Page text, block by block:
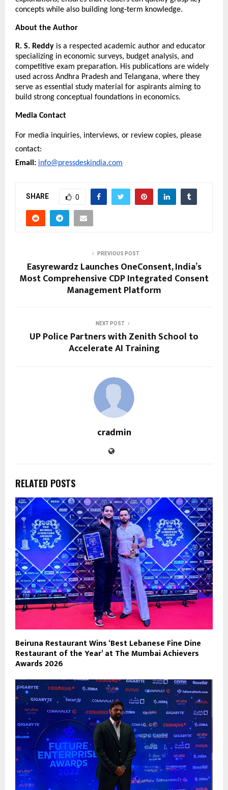
concepts while also building long-term knowledge.
About the Author
R. S. Reddy is a respected academic author and educator
specializing in economic surveys, budget analysis, and
competitive exam preparation. His publications are widely
used across Andhra Pradesh and Telangana, where they
serve as essential study material for aspirants aiming to
build strong conceptual foundations in economics.
Media Contact
For media inquiries, interviews, or review copies, please
contact:
Email: info@pressdeskindia.com
SHARE 0
PREVIOUS POST
Easyrewardz Launches OneConsent, India’s
Most Comprehensive CDP Integrated Consent
Management Platform
NEXT POST
UP Police Partners with Zenith School to
Accelerate AI Training
cradmin
RELATED POSTS
Beiruna Restaurant Wins ‘Best Lebanese Fine Dine
Restaurant of the Year’ at The Mumbai Achievers
Awards 2026